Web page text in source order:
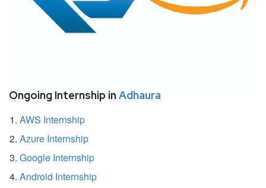
Ongoing Internship in Adhaura
AWS Internship
Azure Internship
Google Internship
Android Internship